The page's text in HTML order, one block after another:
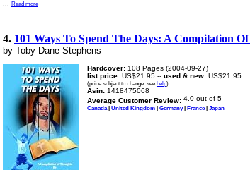
Read more
4. 101 Ways To Spend The Days: A Compilation
by Toby Dane Stephens
Hardcover: 108 Pages (2004-09-27)
list price: US$21.95 -- used & new: US$21.95
(price subject to change: see help)
Asin: 1418475068
Average Customer Review:
Canada | United Kingdom | Germany| France| Japan